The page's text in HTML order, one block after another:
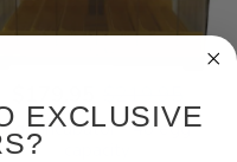
Egg Incubator - 48 egg
EXCLUSIVE